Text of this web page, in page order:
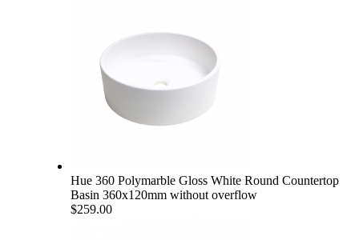
Hue 360 Polymarble Gloss White Round Countertop
Basin 360x120mm without overflow
$259.00